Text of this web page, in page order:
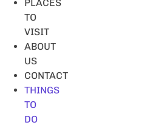
PLACES
TO
VISIT
ABOUT
US
CONTACT
THINGS
TO
DO